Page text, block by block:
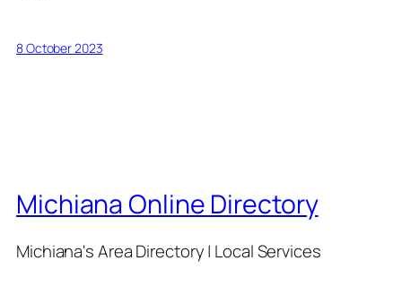
8 October 2023
Michiana Online Directory
Michiana's Area Directory | Local Services